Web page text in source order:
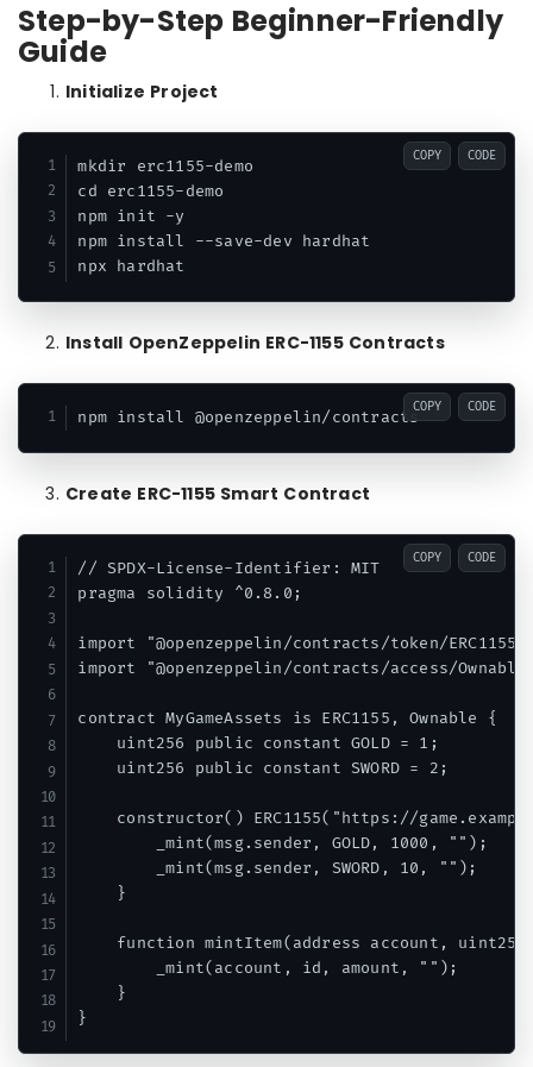
Step-by-Step Beginner-Friendly
Guide
Initialize Project
mkdir erc1155-demo
cd erc1155-demo
npm init -y
npm install --save-dev hardhat
COPY CODE
Install OpenZeppelin ERC-1155 Contracts
npm install @openzeppelin/contracts
COPY CODE
Create ERC-1155 Smart Contract
// SPDX-License-Identifier: MIT
pragma solidity ^0.8.0;
import "@openzeppelin/contracts/token/ERC1155/
import "@openzeppelin/contracts/access/
contract MyGameAssets is ERC1155, Ownable {
    uint256 public constant GOLD = 1;
    uint256 public constant SWORD = 2;
constructor() ERC1155("https://
        _mint(msg.sender, GOLD, 1000, "");
        _mint(msg.sender, SWORD, 10, "");
    }
function mintItem(address account,
        _mint(account, id, amount, "");
    }
COPY CODE